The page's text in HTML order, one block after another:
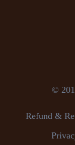
©
Refund &